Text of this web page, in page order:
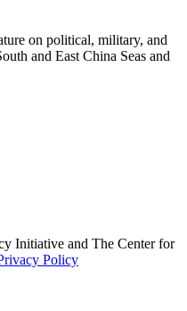
on political, military, and
and East China Seas and
Initiative and The Center for
Policy